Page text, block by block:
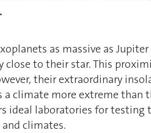
as massive as
close to their star. This
their extraordinary
a climate more extreme than
ideal laboratories for testing
climates.